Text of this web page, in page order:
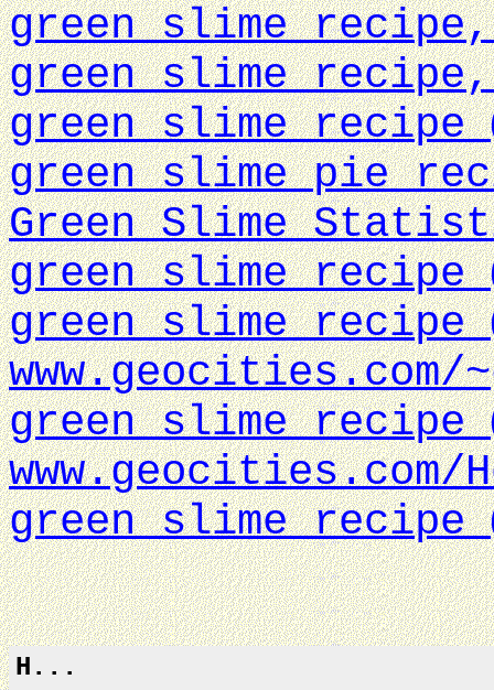
green slime recipe,
green slime
green slime recipe
green slime pie
Green Slime
green slime recipe
green slime recipe
www.geocities.com/
green slime recipe
www.geocities.com/
green slime recipe
H...